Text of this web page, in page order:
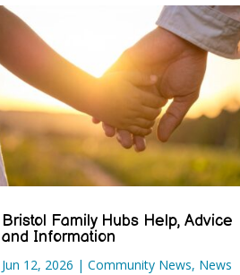
Bristol Family Hubs Help, Advice
and Information
Jun 12, 2026 | Community News, News